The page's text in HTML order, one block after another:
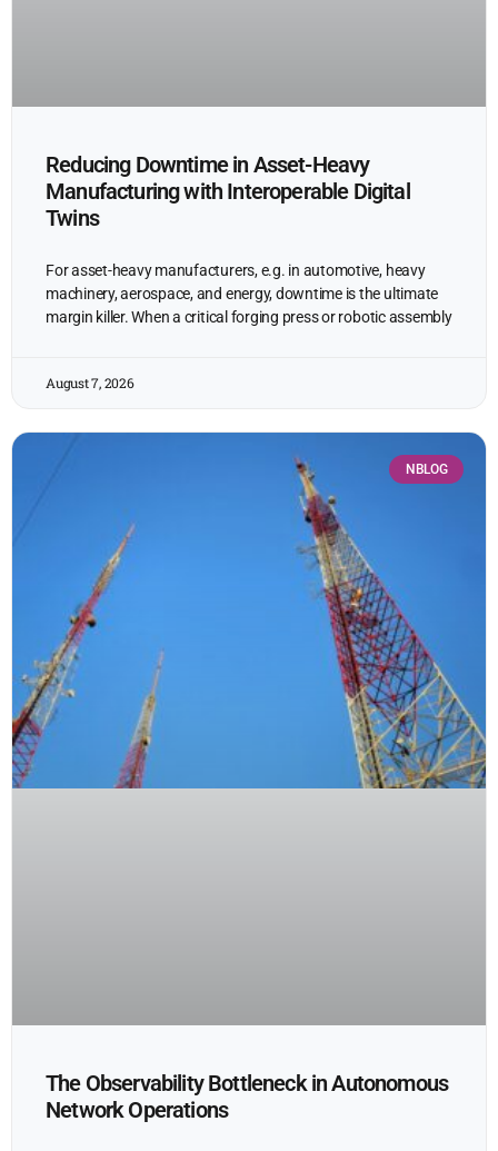
Reducing Downtime in Asset-Heavy
Manufacturing with Interoperable Digital
Twins
For asset-heavy manufacturers, e.g. in automotive, heavy
machinery, aerospace, and energy, downtime is the ultimate
margin killer. When a critical forging press or robotic assembly
August 7, 2026
NBLOG
The Observability Bottleneck in Autonomous
Network Operations